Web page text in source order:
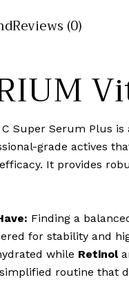
Reviews (0)
Super Serum Plus
grade actives
It provides
Finding a
for stability and
while Retinol
routine that